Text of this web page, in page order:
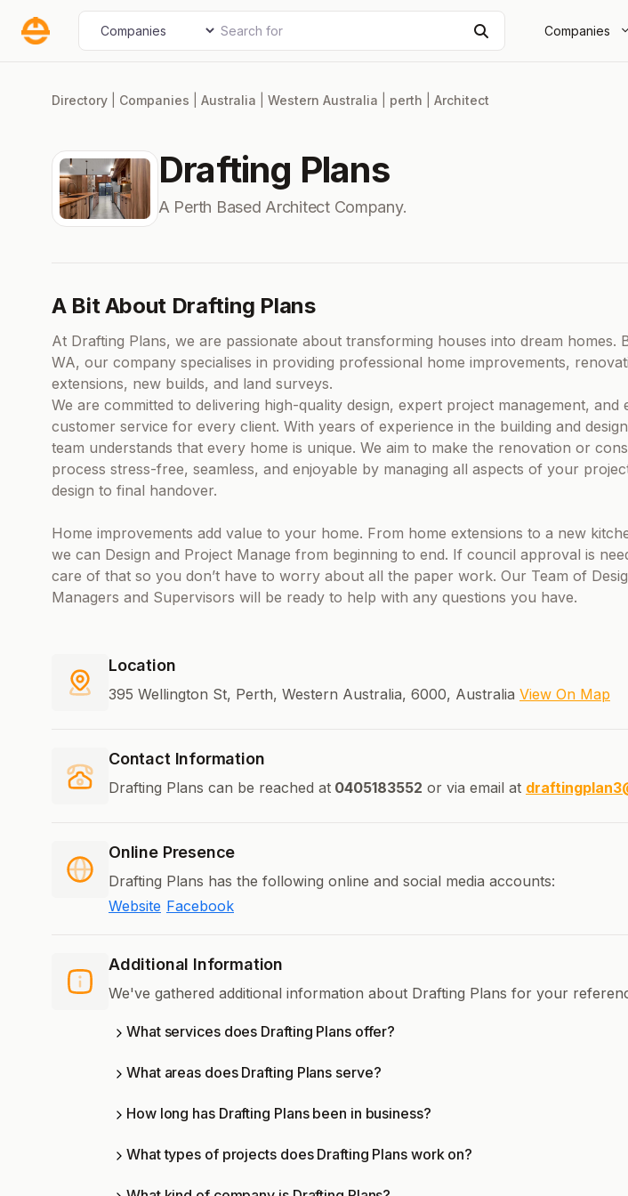
Companies
Select search type Search for
Directory Companies Australia Western Australia perth Architect
Drafting Plans
A Perth Based Architect Company.
A Bit About Drafting Plans
At Drafting Plans, we are passionate about transforming houses into dream homes.
WA, our company specialises in providing professional home improvements,
extensions, new builds, and land surveys.
We are committed to delivering high-quality design, expert project management, and
customer service for every client. With years of experience in the building and
team understands that every home is unique. We aim to make the renovation or
process stress-free, seamless, and enjoyable by managing all aspects of your
design to final handover.
Home improvements add value to your home. From home extensions to a new
we can Design and Project Manage from beginning to end. If council approval is
care of that so you don’t have to worry about all the paper work. Our Team of
Managers and Supervisors will be ready to help with any questions you have.
Location
395 Wellington St, Perth, Western Australia, 6000, Australia View On Map
Contact Information
Drafting Plans can be reached at 0405183552 or via email at
Online Presence
Drafting Plans has the following online and social media accounts:
Website Facebook
Additional Information
We've gathered additional information about Drafting Plans for your
What services does Drafting Plans offer?
What areas does Drafting Plans serve?
How long has Drafting Plans been in business?
What types of projects does Drafting Plans work on?